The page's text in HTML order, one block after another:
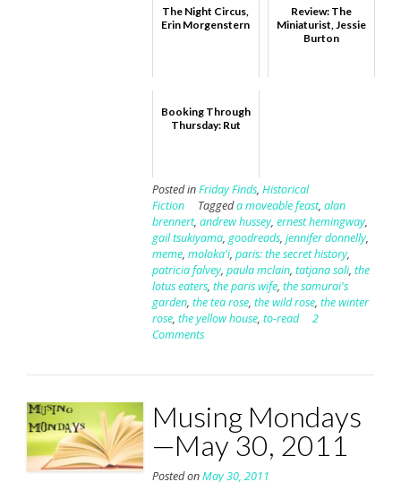
The Night Circus,
Erin Morgenstern
Review: The
Miniaturist, Jessie
Burton
Booking Through
Thursday: Rut
Posted inFriday Finds, Historical
Fiction
Taggeda moveable feast, alan
brennert, andrew hussey, ernest hemingway,
gail tsukiyama, goodreads, jennifer donnelly,
meme, moloka'i, paris: the secret history,
patricia falvey, paula mclain, tatjana soli, the
lotus eaters, the paris wife, the samurai's
garden, the tea rose, the wild rose, the winter
rose, the yellow house, to-read
2
Comments
Musing Mondays
—May 30, 2011
Posted onMay 30, 2011